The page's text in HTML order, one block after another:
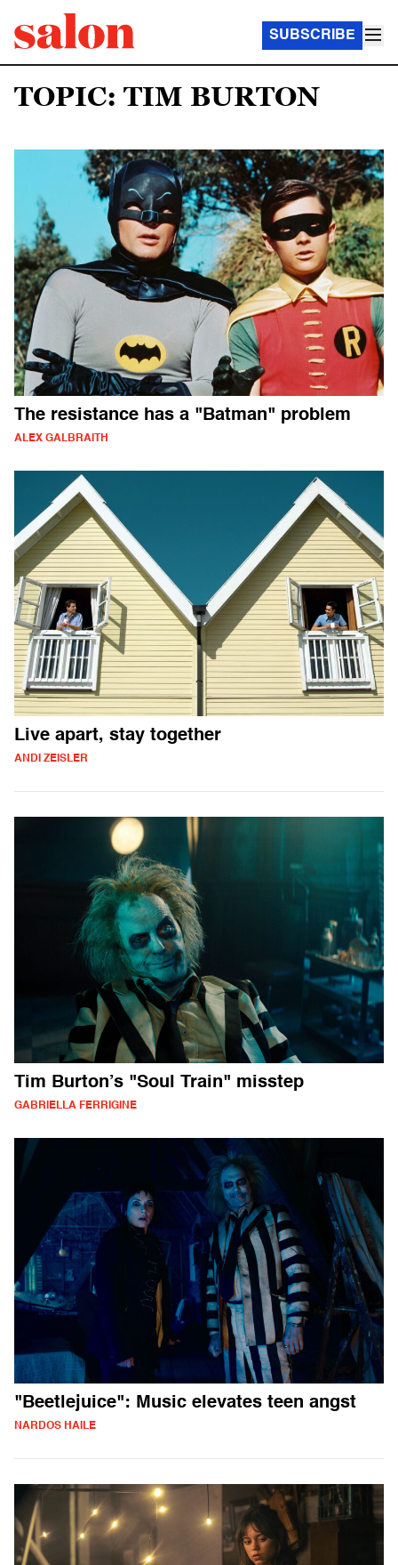
SUBSCRIBE
TOPIC: TIM BURTON
The resistance has a "Batman" problem
ALEX GALBRAITH
Live apart, stay together
ANDI ZEISLER
Tim Burton’s "Soul Train" misstep
GABRIELLA FERRIGINE
"Beetlejuice": Music elevates teen angst
NARDOS HAILE